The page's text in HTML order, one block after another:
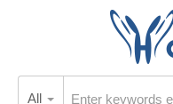
All